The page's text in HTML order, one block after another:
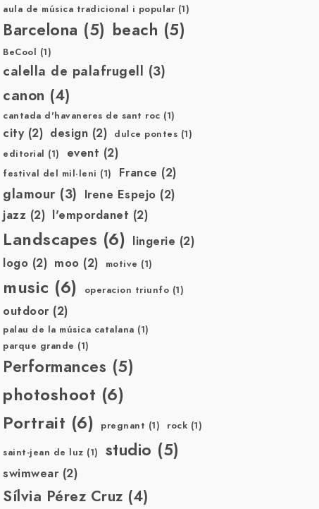
aula de música tradicional i popular (1)
Barcelona (5) beach (5)
BeCool (1)
calella de palafrugell (3)
canon (4)
cantada d'havaneres de sant roc (1)
city(2) design (2) dulce pontes (1)
editorial (1) event (2)
festival del mil·leni (1) France (2)
glamour (3) Irene Espejo (2)
jazz (2) l'empordanet (2)
Landscapes (6) lingerie (2)
logo (2) moo (2) motive (1)
music (6) operacion triunfo (1)
outdoor(2)
palau de la música catalana (1)
parque grande (1)
Performances (5)
photoshoot (6)
Portrait (6) pregnant (1) rock (1)
saint-jean de luz (1) studio (5)
swimwear(2)
Sílvia Pérez Cruz (4)